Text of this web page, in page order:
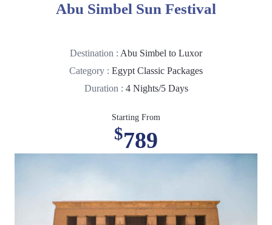
Abu Simbel Sun Festival
Destination : Abu Simbel to Luxor
Category : Egypt Classic Packages
Duration : 4 Nights/5 Days
Starting From
$789